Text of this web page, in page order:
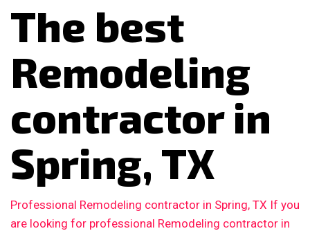
The best
Remodeling
contractor in
Spring, TX
Professional Remodeling contractor in Spring, TX If you
are looking for professional Remodeling contractor in